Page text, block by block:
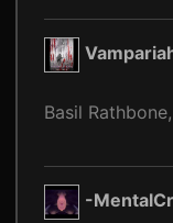
Basil
-